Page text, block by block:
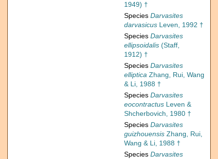
1949) †
Species Darvasites
darvasicus Leven, 1992 †
Species Darvasites
ellipsoidalis (Staff,
1912) †
Species Darvasites
elliptica Zhang, Rui, Wang
& Li, 1988 †
Species Darvasites
eocontractus Leven &
Shcherbovich, 1980 †
Species Darvasites
guizhouensis Zhang, Rui,
Wang & Li, 1988 †
Species Darvasites